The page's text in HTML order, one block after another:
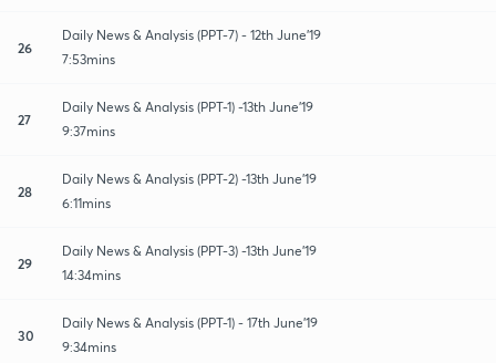
26
Daily News & Analysis (PPT-7) - 12th June'19
7:53mins
27
Daily News & Analysis (PPT-1) -13th June'19
9:37mins
28
Daily News & Analysis (PPT-2) -13th June'19
6:11mins
29
Daily News & Analysis (PPT-3) -13th June'19
14:34mins
30
Daily News & Analysis (PPT-1) - 17th June'19
9:34mins